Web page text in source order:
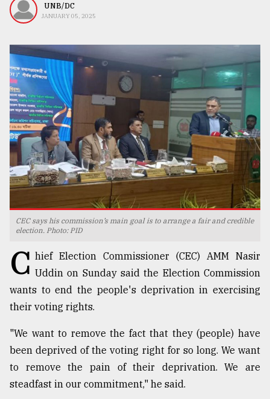
Human
TRENDING
Users
prepaid
meters
dilemma:
mu
defies
the
UNB/DC
JANUARY 05, 2025
CEC says his commission’s main goal is to arrange a fair and credible
election. Photo: PID
C hief Election Commissioner (CEC) AMM Nasir
Uddin on Sunday said the Election Commission
wants to end the people's deprivation in exercising
their voting rights.
"We want to remove the fact that they (people) have
been deprived of the voting right for so long. We want
to remove the pain of their deprivation. We are
steadfast in our commitment," he said.